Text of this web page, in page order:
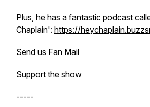
Plus, he has a fantastic podcast
Chaplain': https://
Send us Fan Mail
Support the show
-----